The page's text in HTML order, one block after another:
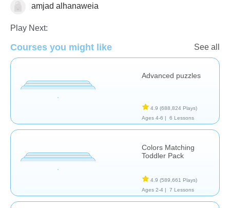
Puzzlesamjad alhanaweia
Play Next:
Courses you might like See all
Advanced puzzles
4.9 (688,824 Plays)
Ages 4-6 |
6 Lessons
Colors Matching
Toddler Pack
4.9 (589,661 Plays)
Ages 2-4 |
7 Lessons